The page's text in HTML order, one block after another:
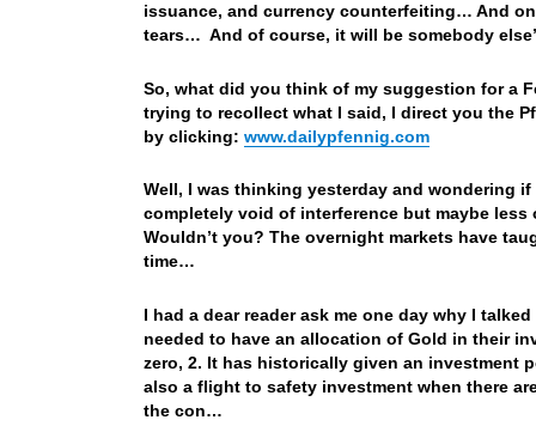
issuance, and currency counterfeiting… And
tears… And of course, it will be somebody
So, what did you think of my suggestion for a
trying to recollect what I said, I direct you the
by clicking: www.dailypfennig.com
Well, I was thinking yesterday and wondering
completely void of interference but maybe
Wouldn’t you? The overnight markets have
time…
I had a dear reader ask me one day why I
needed to have an allocation of Gold in their
zero, 2. It has historically given an investment
also a flight to safety investment when there
the con…